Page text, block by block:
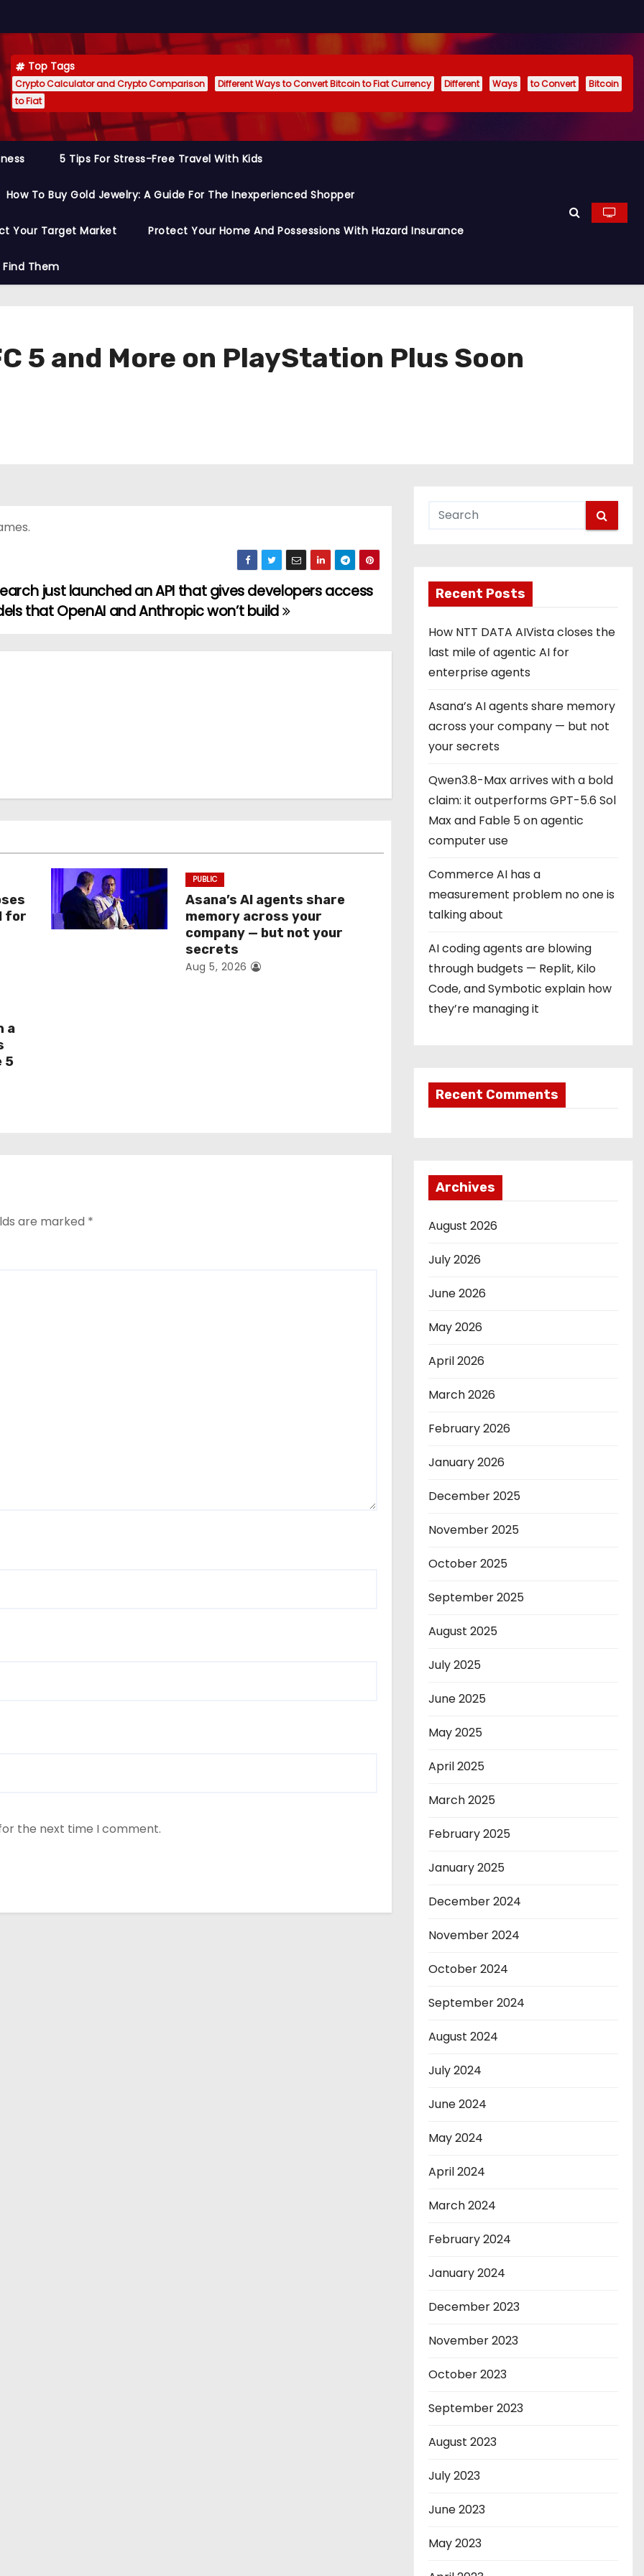
Top Tags
Crypto Calculator and Crypto Comparison Different Ways to Convert Bitcoin to Fiat Currency Different Ways to Convert
Bitcoin
to Fiat
5 Tips For Stress-Free Travel With Kids
How To Buy Gold Jewelry: A Guide For The Inexperienced Shopper
Your Target Market Protect Your Home And Possessions With Hazard Insurance
Them
5 and More on PlayStation Plus Soon
just launched an API that gives developers access
that OpenAI and Anthropic won’t build
for
PUBLIC
Asana’s AI agents share
memory across your
company — but not your
secrets
Aug 5, 2026
a
5
are marked *
the next time I comment.
Recent Posts
How NTT DATA AIVista closes the
last mile of agentic AI for
enterprise agents
Asana’s AI agents share memory
across your company — but not
your secrets
Qwen3.8-Max arrives with a bold
claim: it outperforms GPT-5.6 Sol
Max and Fable 5 on agentic
computer use
Commerce AI has a
measurement problem no one is
talking about
AI coding agents are blowing
through budgets — Replit, Kilo
Code, and Symbotic explain how
they’re managing it
Recent Comments
Archives
August 2026
July 2026
June 2026
May 2026
April 2026
March 2026
February 2026
January 2026
December 2025
November 2025
October 2025
September 2025
August 2025
July 2025
June 2025
May 2025
April 2025
March 2025
February 2025
January 2025
December 2024
November 2024
October 2024
September 2024
August 2024
July 2024
June 2024
May 2024
April 2024
March 2024
February 2024
January 2024
December 2023
November 2023
October 2023
September 2023
August 2023
July 2023
June 2023
May 2023